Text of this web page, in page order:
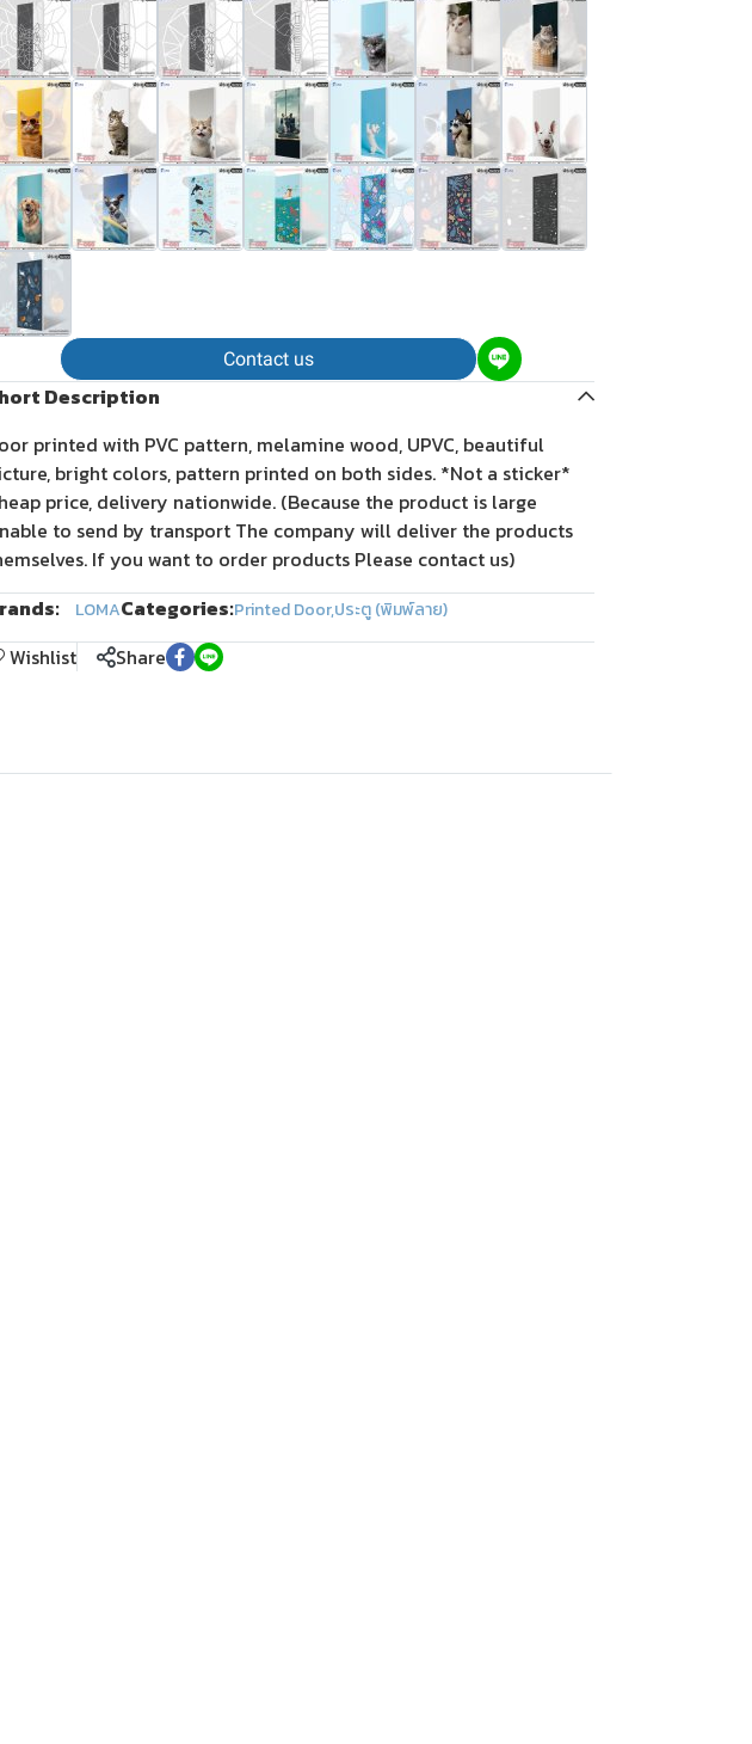
Contact us
Description
printed with PVC pattern, melamine wood, UPVC, beautiful
bright colors, pattern printed on both sides. *Not a sticker*
price, delivery nationwide. (Because the product is large
to send by transport The company will deliver the products
If you want to order products Please contact us)
LOMACategories:Printed Door,ประตู (พิมพ์ลาย)
Wishlist Share